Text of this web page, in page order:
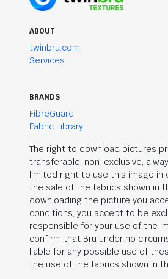
ABOUT
twinbru.com
Services
BRANDS
FibreGuard
Fabric Library
The right to download pictures
transferable, non-exclusive,
limited right to use this image in
the sale of the fabrics shown in
downloading the picture you
conditions, you accept to be
responsible for your use of the
confirm that Bru under no
liable for any possible use of
the use of the fabrics shown in